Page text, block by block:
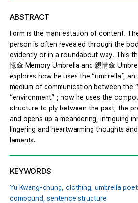
ABSTRACT
Form is the manifestation of content.
person is often revealed through the
evidently or in a roundabout way. This
憶傘 Memory Umbrella and 親情傘
explores how he uses the “umbrella”,
medium of communication between the
“environment”；how he uses the
structure to ply between the past, the
and opens up a meandering, intriguing
lingering and heartwarming thoughts
laments.
KEYWORDS
Yu Kwang-chung, clothing, umbrella
compound, sentence structure